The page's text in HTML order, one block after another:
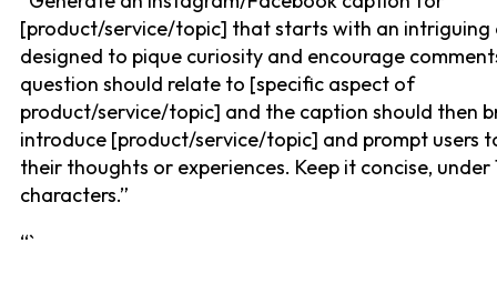
[product/service/topic] that starts with an intriguing
designed to pique curiosity and encourage
question should relate to [specific aspect of
product/service/topic] and the caption should then
introduce [product/service/topic] and prompt users
their thoughts or experiences. Keep it concise, under
characters.”
“`